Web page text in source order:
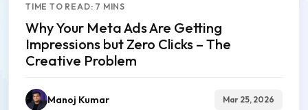
TIME TO READ: 7 MINS
Why Your Meta Ads Are Getting
Impressions but Zero Clicks – The
Creative Problem
Manoj Kumar Mar 25, 2026